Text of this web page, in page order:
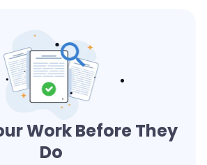
Work Before They
Do